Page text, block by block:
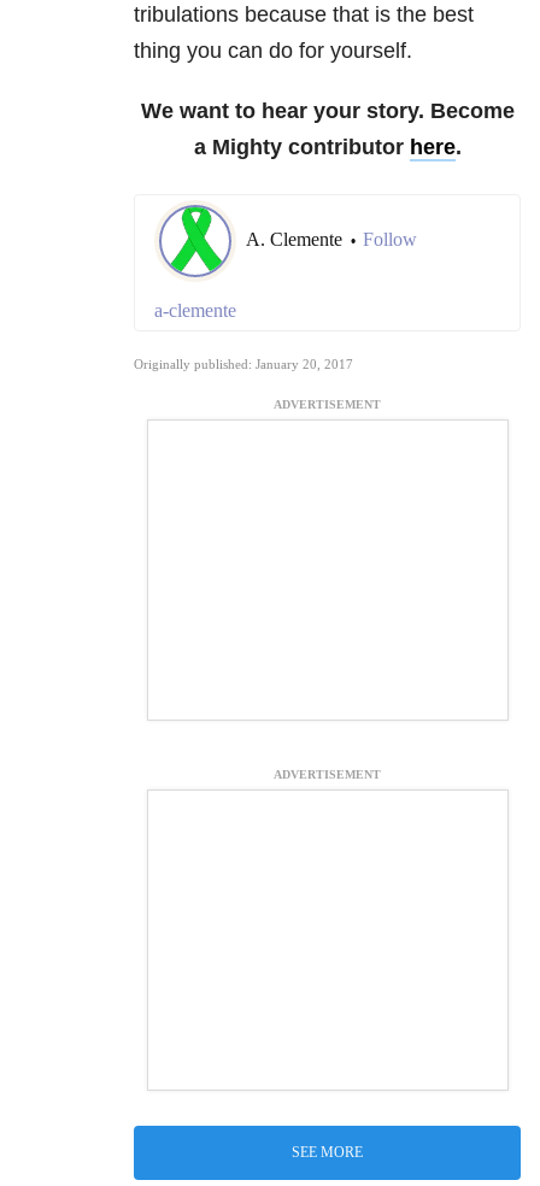
tribulations because that is the best
thing you can do for yourself.
We want to hear your story. Become
a Mighty contributor here.
A. Clemente • Follow
a-clemente
Originally published: January 20, 2017
ADVERTISEMENT
ADVERTISEMENT
SEE MORE